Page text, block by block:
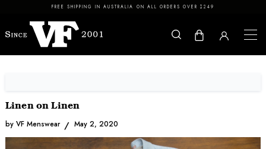
FREE SHIPPING IN AUSTRALIA ON ALL ORDERS OVER $249
Linen on Linen
by VF Menswear May 2, 2020